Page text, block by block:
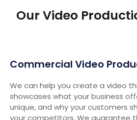
Our Video
Commercial Video
We can help you create a video
showcases what your business
unique, and why your customers